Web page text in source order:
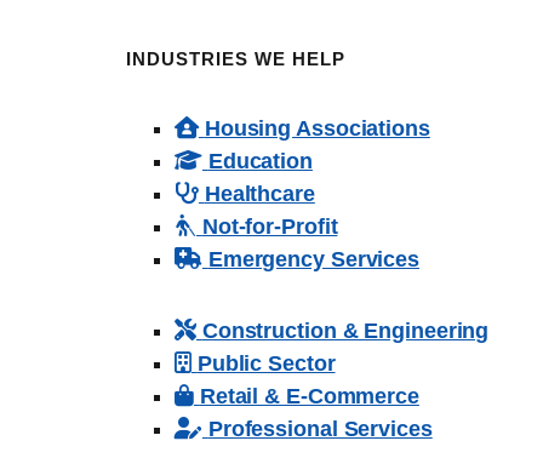
INDUSTRIES WE HELP
Housing Associations
Education
Healthcare
Not-for-Profit
Emergency Services
Construction & Engineering
Public Sector
Retail & E-Commerce
Professional Services